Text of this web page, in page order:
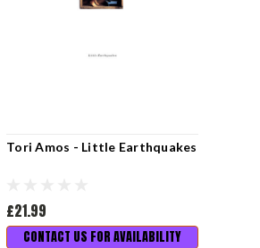
Tori Amos - Little Earthquakes
£21.99
CONTACT US FOR AVAILABILITY